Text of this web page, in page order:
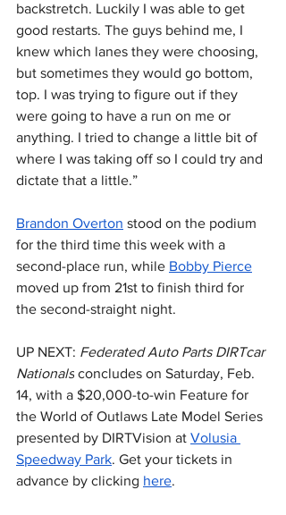
backstretch. Luckily I was able to get
good restarts. The guys behind me, I
knew which lanes they were choosing,
but sometimes they would go bottom,
top. I was trying to figure out if they
were going to have a run on me or
anything. I tried to change a little bit of
where I was taking off so I could try and
dictate that a little.”
Brandon Overton stood on the podium
for the third time this week with a
second-place run, while Bobby Pierce
moved up from 21st to finish third for
the second-straight night.
UP NEXT: Federated Auto Parts DIRTcar
Nationals concludes on Saturday, Feb.
14, with a $20,000-to-win Feature for
the World of Outlaws Late Model Series
presented by DIRTVision at Volusia
Speedway Park. Get your tickets in
advance by clicking here.